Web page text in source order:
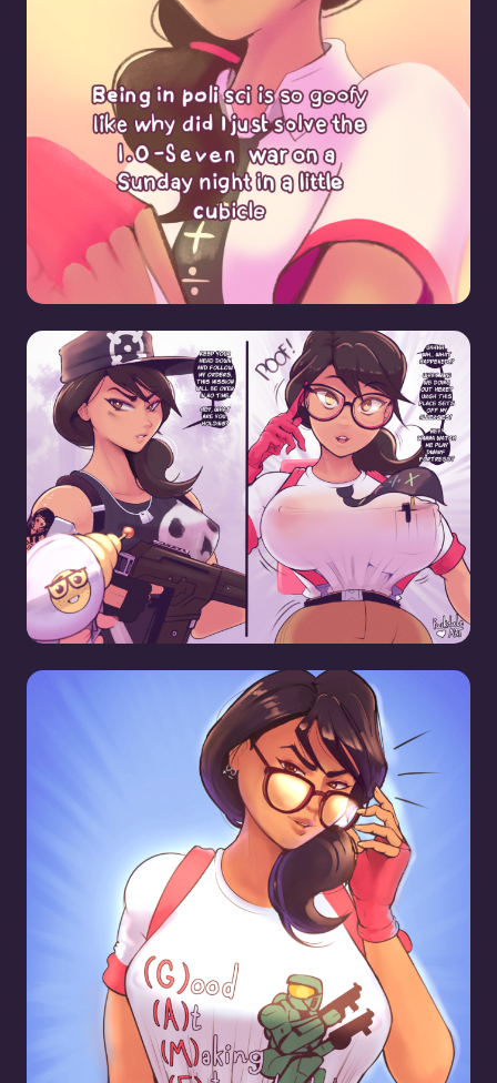
Headhunter Nerdification
Mavens Gamer Shirt